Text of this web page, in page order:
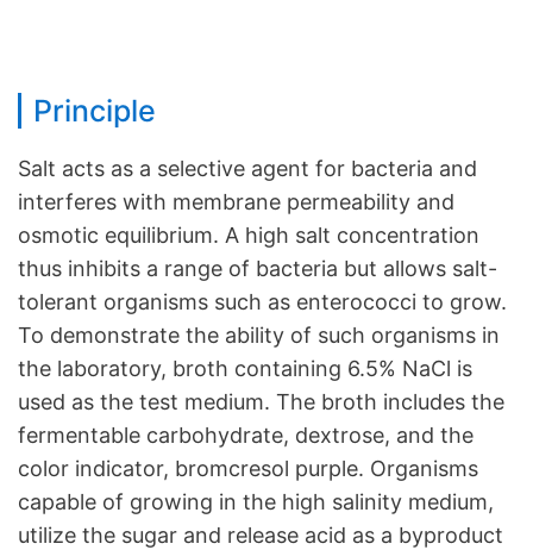
Principle
Salt acts as a selective agent for bacteria and
interferes with membrane permeability and
osmotic equilibrium. A high salt concentration
thus inhibits a range of bacteria but allows salt-
tolerant organisms such as enterococci to grow.
To demonstrate the ability of such organisms in
the laboratory, broth containing 6.5% NaCl is
used as the test medium. The broth includes the
fermentable carbohydrate, dextrose, and the
color indicator, bromcresol purple. Organisms
capable of growing in the high salinity medium,
utilize the sugar and release acid as a byproduct